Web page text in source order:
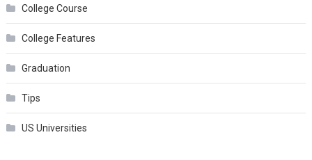
College Course
College Features
Graduation
Tips
US Universities